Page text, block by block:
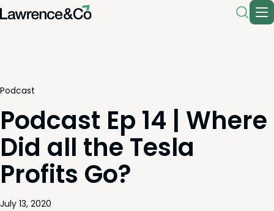
Podcast
Podcast Ep 14 | Where
Did all the Tesla
Profits Go?
July 13, 2020